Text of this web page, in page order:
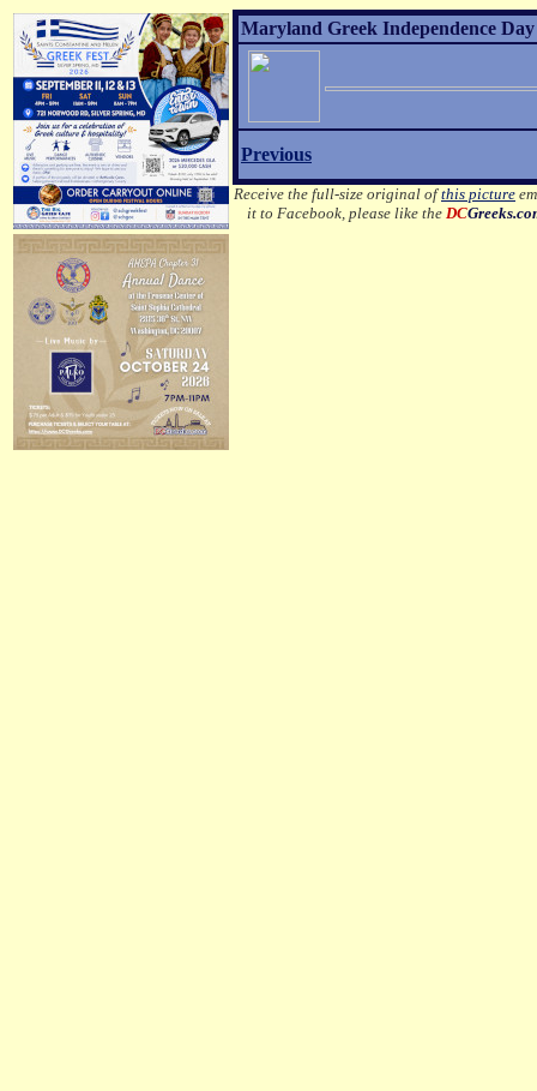
Maryland Greek Independence
Previous
Receive the full-size original ofthis picture
it to Facebook, please like theDC